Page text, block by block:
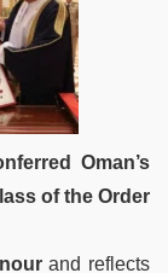
Oman’s
of the Order
and reflects